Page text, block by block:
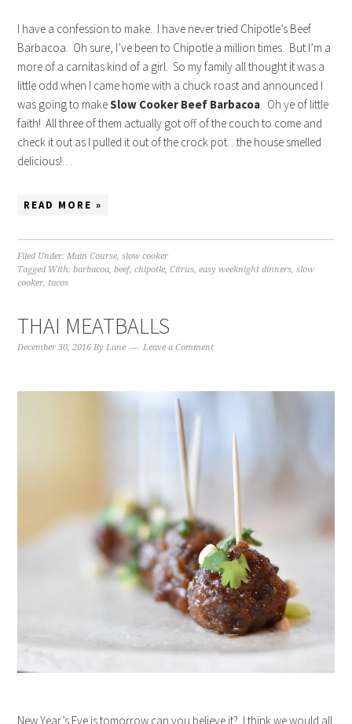
I have a confession to make. I have never tried Chipotle’s Beef
Barbacoa. Oh sure, I’ve been to Chipotle a million times. But I’m a
more of a carnitas kind of a girl. So my family all thought it was a
little odd when I came home with a chuck roast and announced I
was going to makeSlow Cooker Beef Barbacoa. Oh ye of little
faith! All three of them actually got off of the couch to come and
check it out as I pulled it out of the crock pot…the house smelled
delicious!…
READ MORE »
Filed Under:Main Course,slow cooker
Tagged With:barbacoa,beef,chipotle,Citrus,easy weeknight dinners,slow
cooker, tacos
THAI MEATBALLS
December 30, 2016 ByLane Leave a Comment
New Year’s Eve is tomorrow can you believe it? I think we would all